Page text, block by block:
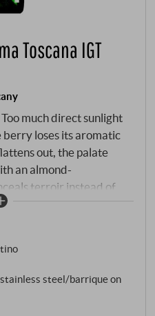
Toscana IGT
much direct sunlight
loses its aromatic
out, the palate
an almond-
terroir instead of
pitfall on the Tuscan
on both sides,
fruit zone remains in
grapes are harvested,
the flavour. End of
by hand, with
steel/barrique on